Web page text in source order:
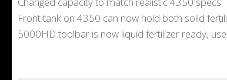
Front tank on 4350 can now hold both solid
5000HD toolbar is now liquid fertilizer ready,